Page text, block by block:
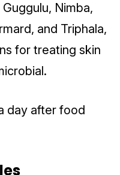
Nimba,
and Triphala,
for treating skin
day after food